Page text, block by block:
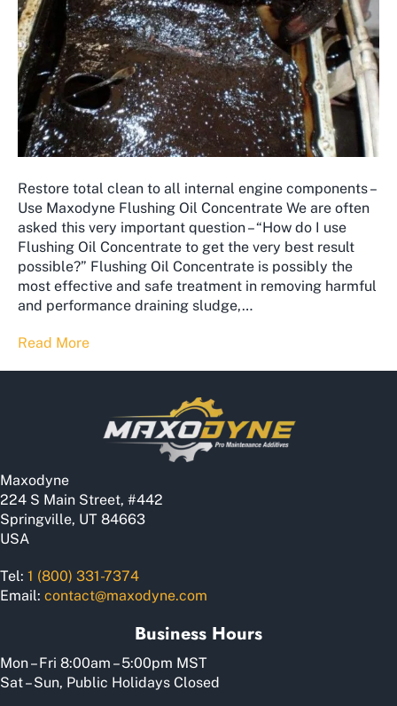
Restore total clean to all internal engine components –
Use Maxodyne Flushing Oil Concentrate We are often
asked this very important question – “How do I use
Flushing Oil Concentrate to get the very best result
possible?” ​Flushing Oil Concentrate is possibly the
most effective and safe treatment in removing harmful
and performance draining sludge,…
Read More
Maxodyne
224 S Main Street, #442
Springville, UT 84663
USA
Tel: 1 (800) 331-7374
Email: contact@maxodyne.com
Business Hours
Mon – Fri 8:00am – 5:00pm MST
Sat – Sun, Public Holidays Closed